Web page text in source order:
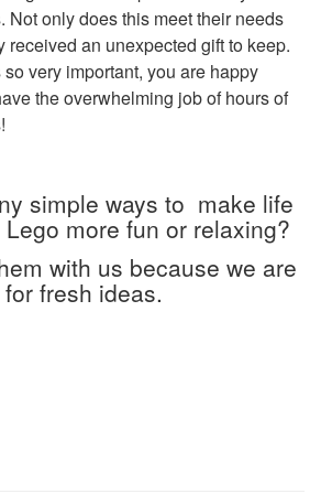
Not only does this meet their needs
received an unexpected gift to keep.
very important, you are happy
the overwhelming job of hours of
simple ways to make life
more fun or relaxing?
with us because we are
fresh ideas.